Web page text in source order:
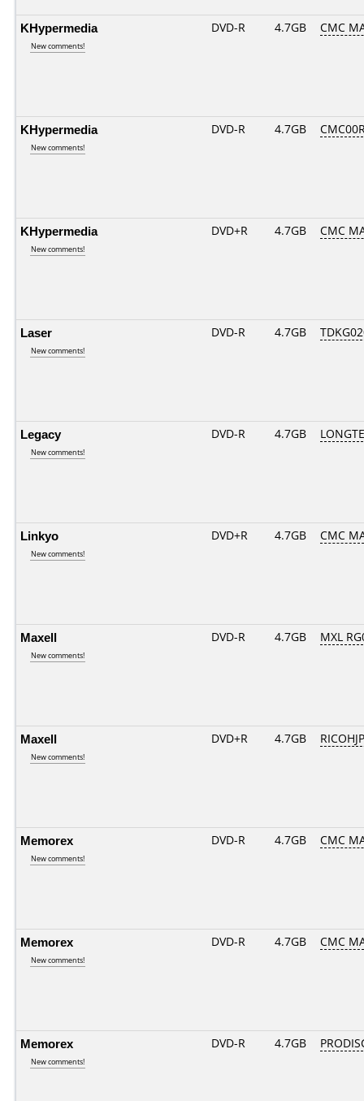
KHypermedia
New comments!
DVD-R 4.7GB CMC
KHypermedia
New comments!
DVD-R 4.7GB
KHypermedia
New comments!
DVD+R 4.7GB CMC
Laser
New comments!
DVD-R 4.7GB
Legacy
New comments!
DVD-R 4.7GB
Linkyo
New comments!
DVD+R 4.7GB CMC
Maxell
New comments!
DVD-R 4.7GB MXL
Maxell
New comments!
DVD+R 4.7GB
Memorex
New comments!
DVD-R 4.7GB CMC
Memorex
New comments!
DVD-R 4.7GB CMC
Memorex
New comments!
DVD-R 4.7GB